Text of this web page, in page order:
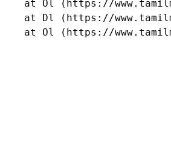
at Ol (https://
at Dl (https://
at Ol (https://